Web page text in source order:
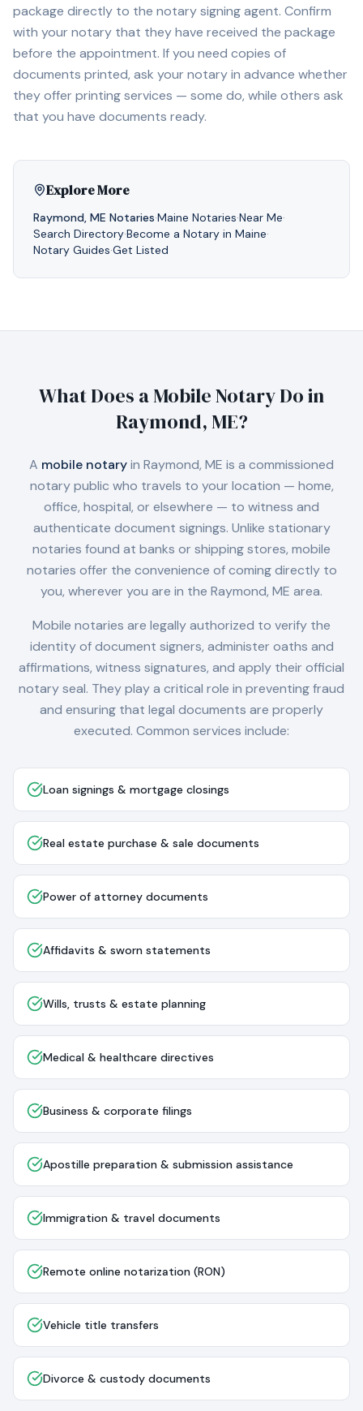
package directly to the notary signing agent. Confirm
with your notary that they have received the package
before the appointment. If you need copies of
documents printed, ask your notary in advance whether
they offer printing services — some do, while others ask
that you have documents ready.
Explore More
Raymond, ME Notaries·Maine Notaries·Near Me·
Search Directory·Become a Notary in Maine·
Notary Guides·Get Listed
What Does a Mobile Notary Do in
Raymond, ME?
A mobile notaryin Raymond, ME is a commissioned
notary public who travels to your location — home,
office, hospital, or elsewhere — to witness and
authenticate document signings. Unlike stationary
notaries found at banks or shipping stores, mobile
notaries offer the convenience of coming directly to
you, wherever you are in the Raymond, ME area.
Mobile notaries are legally authorized to verify the
identity of document signers, administer oaths and
affirmations, witness signatures, and apply their official
notary seal. They play a critical role in preventing fraud
and ensuring that legal documents are properly
executed. Common services include:
Loan signings & mortgage closings
Real estate purchase & sale documents
Power of attorney documents
Affidavits & sworn statements
Wills, trusts & estate planning
Medical & healthcare directives
Business & corporate filings
Apostille preparation & submission assistance
Immigration & travel documents
Remote online notarization (RON)
Vehicle title transfers
Divorce & custody documents